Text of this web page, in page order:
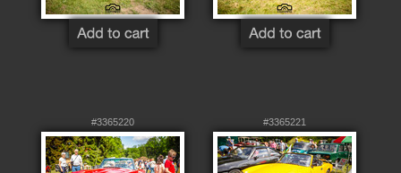
#3365220 #3365221